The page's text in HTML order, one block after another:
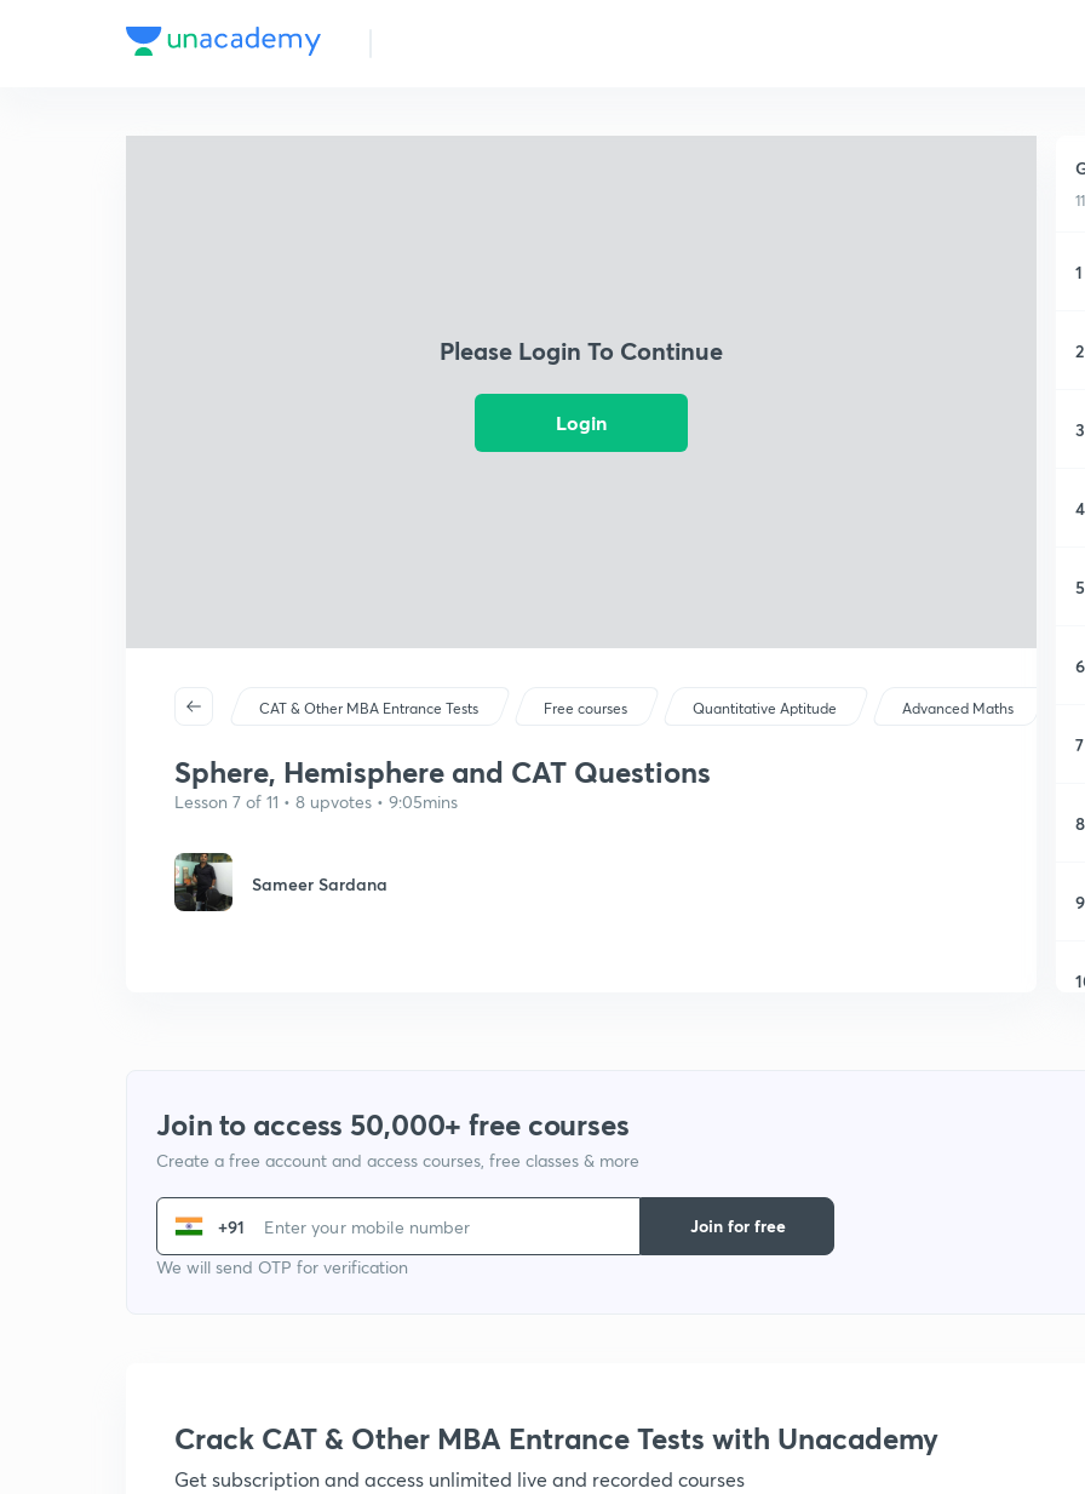
Please Login To Continue
Login
CAT & Other MBA Entrance Tests Free courses Quantitative Aptitude Advanced Maths
Sphere, Hemisphere and CAT Questions
Lesson 7 of 11 • 8 upvotes • 9:05mins
Sameer Sardana
1
2
3
4
5
6
7
8
9
Join to access 50,000+ free courses
Create a free account and access courses, free classes & more
+91
We will send OTP for verification
Join for free
Crack CAT & Other MBA Entrance Tests with Unacademy
Get subscription and access unlimited live and recorded courses